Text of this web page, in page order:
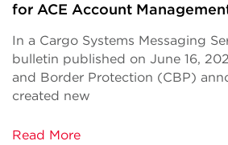
for ACE Account
In a Cargo Systems Messaging
bulletin published on June 16,
and Border Protection (CBP)
created new
Read More